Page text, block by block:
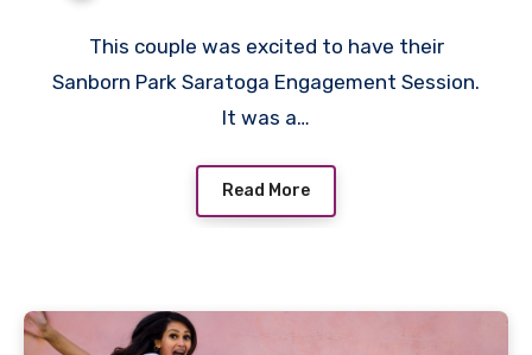
This couple was excited to have their
Sanborn Park Saratoga Engagement Session.
It was a…
Read More